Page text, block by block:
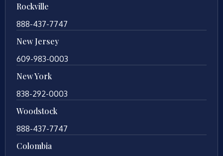
Rockville
888-437-7747
New Jersey
609-983-0003
New York
838-292-0003
Woodstock
888-437-7747
Colombia